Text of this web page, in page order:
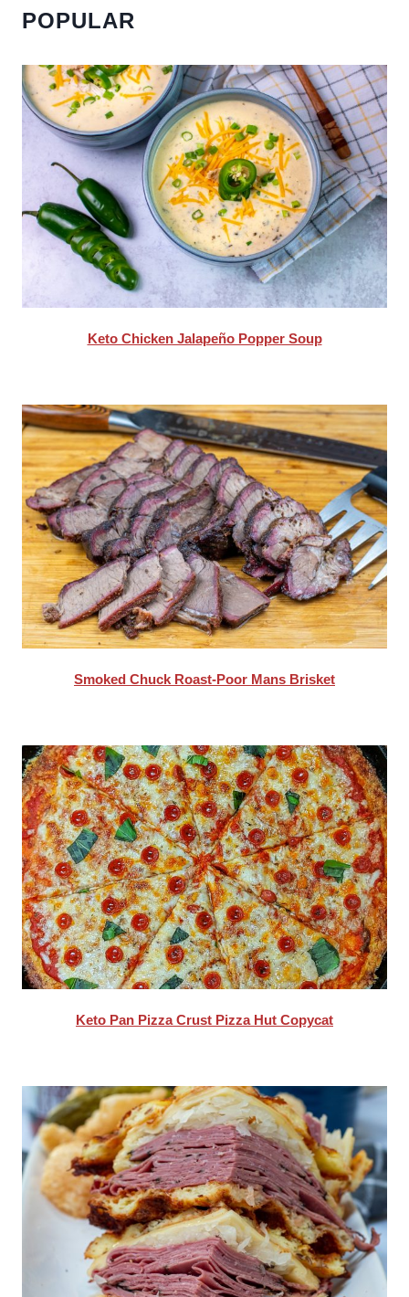
POPULAR
Keto Chicken Jalapeño Popper Soup
Smoked Chuck Roast-Poor Mans Brisket
Keto Pan Pizza Crust Pizza Hut Copycat